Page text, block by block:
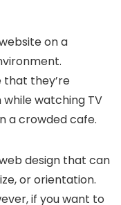
on a
that they’re
watching TV
a crowded cafe.
design that can
or orientation.
if you want to